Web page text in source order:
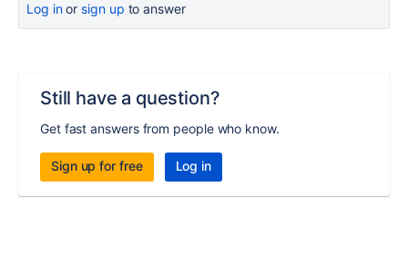
Log inor sign up to answer
Still have a question?
Get fast answers from people who know.
Sign up for free Log in